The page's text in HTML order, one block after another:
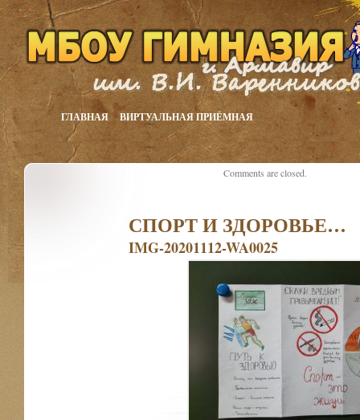
ГЛАВНАЯ ВИРТУАЛЬНАЯ ПРИЁМНАЯ
СПОРТ И ЗДОРОВЬЕ…
IMG-20201112-WA0025
Comments are closed.